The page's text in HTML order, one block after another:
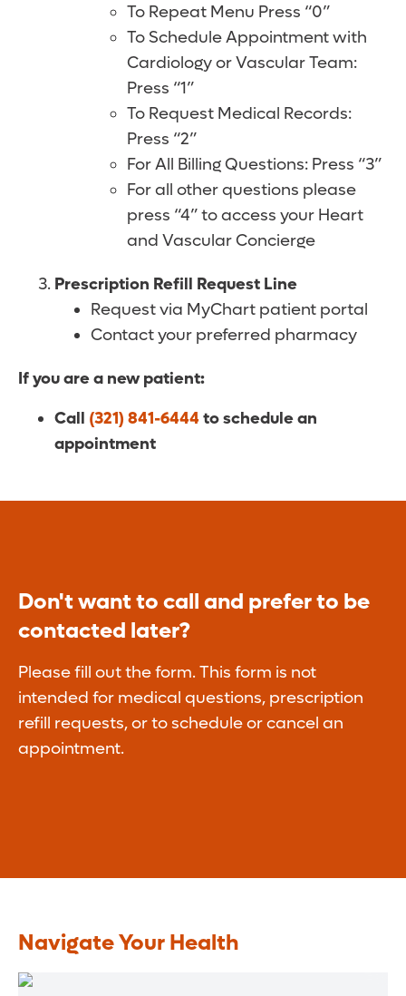
To Repeat Menu Press “0”
To Schedule Appointment with
Cardiology or Vascular Team:
Press “1”
To Request Medical Records:
Press “2”
For All Billing Questions: Press “3”
For all other questions please
press “4” to access your Heart
and Vascular Concierge
Prescription Refill Request Line
Request via MyChart patient portal
Contact your preferred pharmacy
If you are a new patient:
Call (321) 841-6444to schedule an
appointment
Don't want to call and prefer to be
contacted later?
Please fill out the form. This form is not
intended for medical questions, prescription
refill requests, or to schedule or cancel an
appointment.
Navigate Your Health